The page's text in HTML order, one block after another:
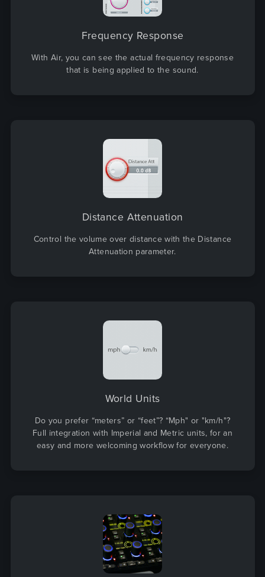
Frequency Response
With Air, you can see the actual frequency response
that is being applied to the sound.
Distance Attenuation
Control the volume over distance with the Distance
Attenuation parameter.
World Units
Do you prefer “meters” or “feet”? “Mph" or "km/h"?
Full integration with Imperial and Metric units, for an
easy and more welcoming workflow for everyone.